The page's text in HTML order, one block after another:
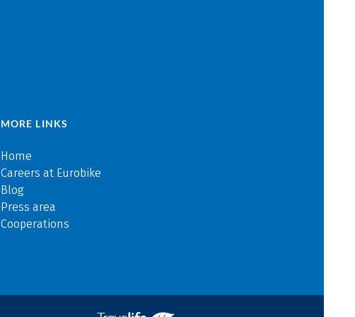
MORE LINKS
Home
Careers at Eurobike
Blog
Press area
Cooperations